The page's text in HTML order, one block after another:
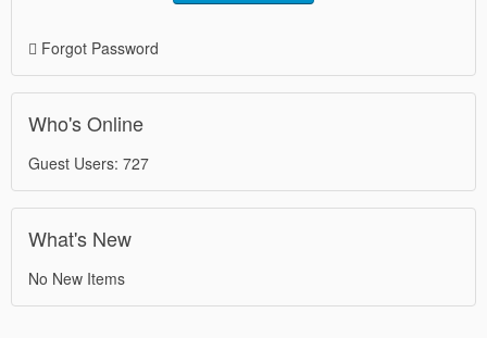
Forgot Password
Who's Online
Guest Users: 727
What's New
No New Items